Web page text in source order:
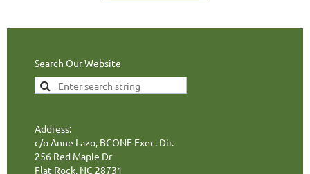
Search Our Website
Address:
c/o Anne Lazo, BCONE Exec. Dir.
256 Red Maple Dr
Flat Rock, NC 28731